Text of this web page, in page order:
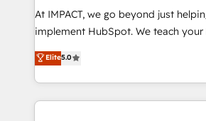
WooCommerce 💲 Stripe or Paypal
Netsuite 🤖 Google or Microsoft ✍️
the rare Advanced "Custom
Accreditation, securely sync data across...
At IMPACT, we go beyond just
implement HubSpot. We teach your team how to
master it. As the creators of the Endless Customers
System™ (the next evolution of They
Answer), we’re the only HubSpot
entirely around coaching and
Elite5.0